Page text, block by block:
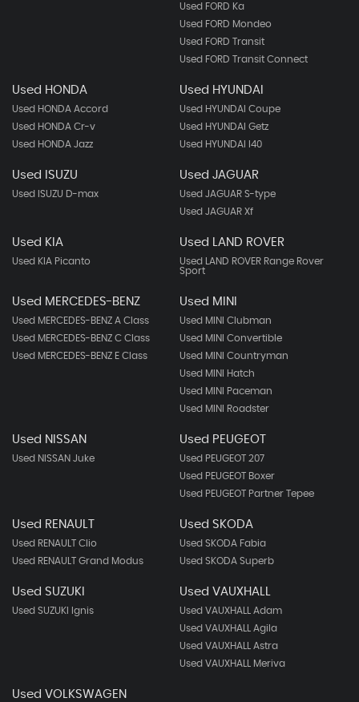
Used FORD Ka
Used FORD Mondeo
Used FORD Transit
Used FORD Transit Connect
Used HONDA
Used HONDA Accord
Used HONDA Cr-v
Used HONDA Jazz
Used HYUNDAI
Used HYUNDAI Coupe
Used HYUNDAI Getz
Used HYUNDAI I40
Used ISUZU
Used ISUZU D-max
Used JAGUAR
Used JAGUAR S-type
Used JAGUAR Xf
Used KIA
Used KIA Picanto
Used LAND ROVER
Used LAND ROVER Range Rover
Sport
Used MERCEDES-BENZ
Used MERCEDES-BENZ A Class
Used MERCEDES-BENZ C Class
Used MERCEDES-BENZ E Class
Used MINI
Used MINI Clubman
Used MINI Convertible
Used MINI Countryman
Used MINI Hatch
Used MINI Paceman
Used MINI Roadster
Used NISSAN
Used NISSAN Juke
Used PEUGEOT
Used PEUGEOT 207
Used PEUGEOT Boxer
Used PEUGEOT Partner Tepee
Used RENAULT
Used RENAULT Clio
Used RENAULT Grand Modus
Used SKODA
Used SKODA Fabia
Used SKODA Superb
Used SUZUKI
Used SUZUKI Ignis
Used VAUXHALL
Used VAUXHALL Adam
Used VAUXHALL Agila
Used VAUXHALL Astra
Used VAUXHALL Meriva
Used VOLKSWAGEN